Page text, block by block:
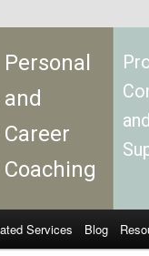
Personal
and
Career
Coaching
and
Services Blog